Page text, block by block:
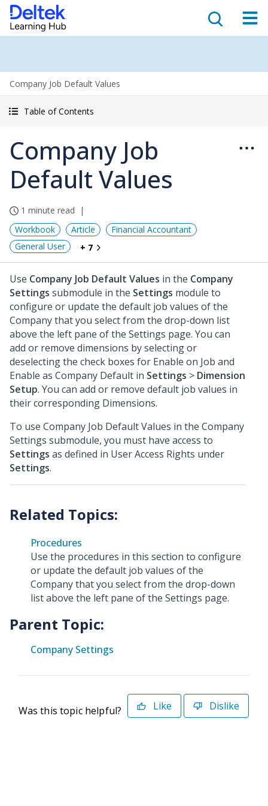
Company Job Default Values
Table of Contents
Company Job
Default Values
1 minute read
Workbook
Article
Financial Accountant
General User
+ 7
Use Company Job Default Values in the Company
Settings submodule in the Settings module to
configure or update the default job values of the
Company that you select from the drop-down list
above the left pane of the Settings page. You can
add or remove dimensions by selecting or
deselecting the check boxes for Enable on Job and
Enable as Company Default in Settings > Dimension
Setup. You can add or remove default job values in
their corresponding Dimensions.
To use Company Job Default Values in the Company
Settings submodule, you must have access to
Settings as defined in User Access Rights under
Settings.
Procedures
Use the procedures in this section to configure
or update the default job values of the
Company that you select from the drop-down
list above the left pane of the Settings page.
Parent Topic:
Company Settings
Was this topic helpful? Like Dislike